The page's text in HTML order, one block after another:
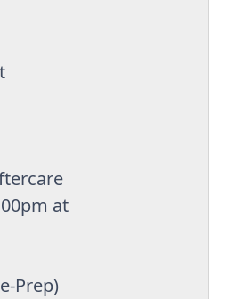
Aftercare
at
Prep)